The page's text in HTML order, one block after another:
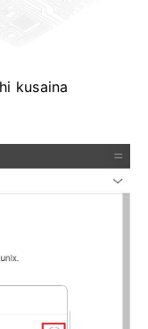
kusaina